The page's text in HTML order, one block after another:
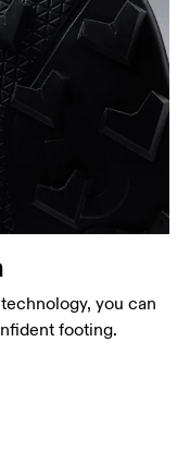
you can
footing.